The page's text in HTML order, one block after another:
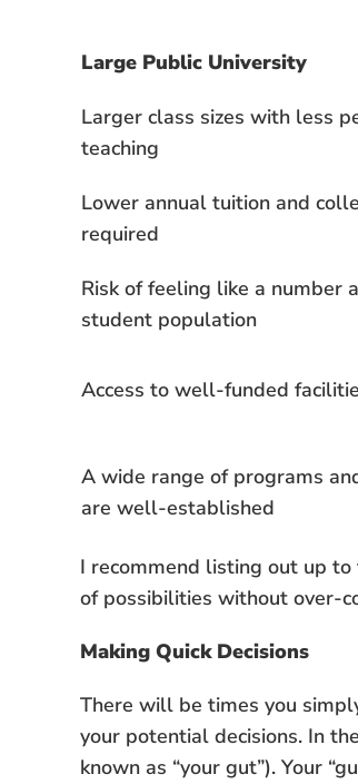
Large Public University
Larger class sizes with less
teaching
Lower annual tuition and
required
Risk of feeling like a number
student population
Access to well-funded
A wide range of programs
are well-established
I recommend listing out up
of possibilities without over-
Making Quick Decisions
There will be times you
your potential decisions. In
known as “your gut”). Your